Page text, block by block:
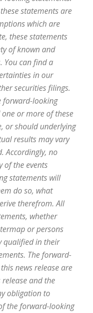
statements are
which are
these statements
of known and
You can find a
in our
securities filings.
forward-looking
or more of these
or should underlying
results may vary
Accordingly, no
of the events
statements will
do so, what
therefrom. All
whether
or persons
qualified in their
The forward-
news release are
and the
obligation to
the forward-looking